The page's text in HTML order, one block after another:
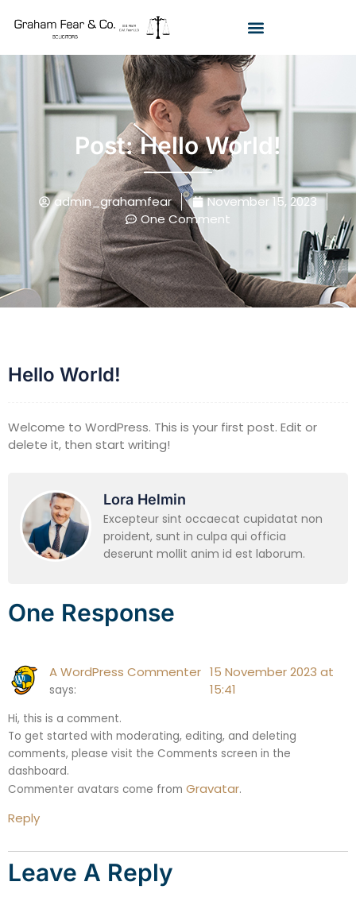
Post: Hello World!
admin_grahamfear
November 15, 2023
One Comment
Hello World!
Welcome to WordPress. This is your first post. Edit or
delete it, then start writing!
Lora Helmin
Excepteur sint occaecat cupidatat non
proident, sunt in culpa qui officia
deserunt mollit anim id est laborum.
One Response
A WordPress Commenter
says:
15 November 2023 at
15:41
Hi, this is a comment.
To get started with moderating, editing, and deleting
comments, please visit the Comments screen in the
dashboard.
Commenter avatars come from Gravatar.
Reply
Leave A Reply